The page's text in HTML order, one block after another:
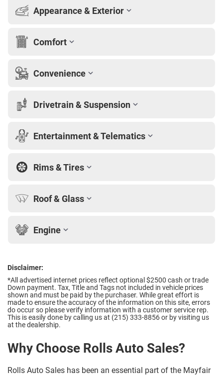
Appearance & Exterior
Comfort
Convenience
Drivetrain & Suspension
Entertainment & Telematics
Rims & Tires
Roof & Glass
Engine
Disclaimer:
*All advertised internet prices reflect optional $2500 cash or trade
Down payment. Tax, Title and Tags not included in vehicle prices
shown and must be paid by the purchaser. While great effort is
made to ensure the accuracy of the information on this site, errors
do occur so please verify information with a customer service rep.
This is easily done by calling us at (215) 333-8856 or by visiting us
at the dealership.
Why Choose Rolls Auto Sales?
Rolls Auto Sales has been an essential part of the Mayfair